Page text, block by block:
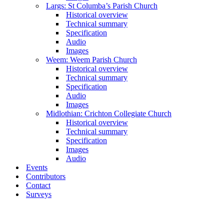
Largs: St Columba’s Parish Church
Historical overview
Technical summary
Specification
Audio
Images
Weem: Weem Parish Church
Historical overview
Technical summary
Specification
Audio
Images
Midlothian: Crichton Collegiate Church
Historical overview
Technical summary
Specification
Images
Audio
Events
Contributors
Contact
Surveys